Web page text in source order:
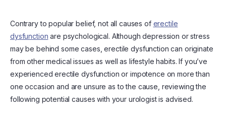
Contrary to popular belief, not all causes of erectile
dysfunction are psychological. Although depression or stress
may be behind some cases, erectile dysfunction can originate
from other medical issues as well as lifestyle habits. If you’ve
experienced erectile dysfunction or impotence on more than
one occasion and are unsure as to the cause, reviewing the
following potential causes with your urologist is advised.